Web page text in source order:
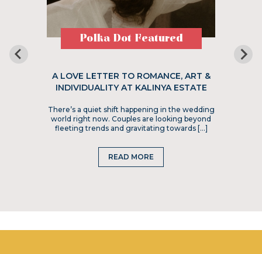
Polka Dot Featured
A LOVE LETTER TO ROMANCE, ART &
INDIVIDUALITY AT KALINYA ESTATE
There’s a quiet shift happening in the wedding
world right now. Couples are looking beyond
fleeting trends and gravitating towards […]
READ MORE